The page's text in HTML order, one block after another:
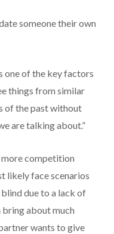
someone their own
of the key factors
things from similar
of the past without
are talking about.”
more competition
likely face scenarios
due to a lack of
bring about much
wants to give